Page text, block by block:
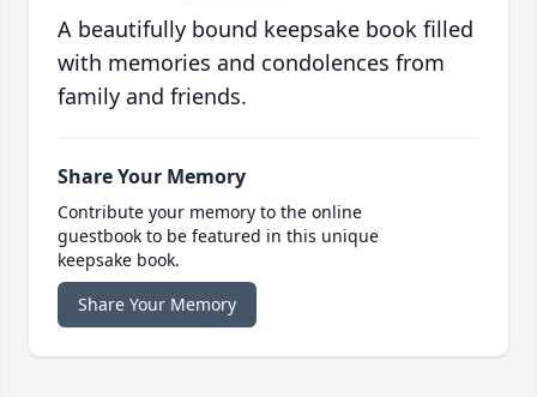
A beautifully bound keepsake book filled
with memories and condolences from
family and friends.
Share Your Memory
Contribute your memory to the online
guestbook to be featured in this unique
keepsake book.
Share Your Memory